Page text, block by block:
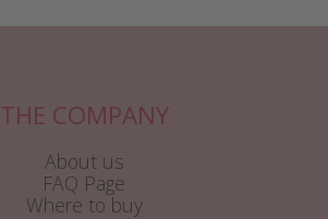
THE COMPANY
About us
FAQ Page
Where to buy